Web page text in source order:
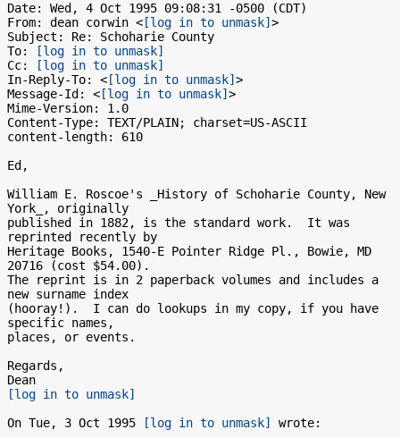
Date: Wed, 4 Oct 1995 09:08:31 -0500 (CDT)
From: dean corwin < [log in to unmask] >
Subject: Re: Schoharie County
To:
[log in to unmask]
Cc:
[log in to unmask]
In-Reply-To: < [log in to unmask] >
Message-Id: < [log in to unmask] >
Mime-Version: 1.0
Content-Type: TEXT/PLAIN; charset=US-ASCII
content-length: 610
Ed,
William E. Roscoe's _History of Schoharie County, New
York_, originally
published in 1882, is the standard work.  It was
reprinted recently by
Heritage Books, 1540-E Pointer Ridge Pl., Bowie, MD
20716 (cost $54.00).
The reprint is in 2 paperback volumes and includes a
new surname index
(hooray!).  I can do lookups in my copy, if you have
specific names,
places, or events.
Regards,
[log in to unmask]
On Tue, 3 Oct 1995
[log in to unmask]
wrote: